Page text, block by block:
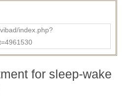
index.php?
for sleep-wake